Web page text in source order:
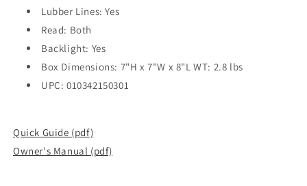
Lubber Lines: Yes
Read: Both
Backlight: Yes
Box Dimensions: 7"H x 7"W x 8"L WT: 2.8 lbs
UPC: 010342150301
Quick Guide (pdf)
Owner's Manual (pdf)